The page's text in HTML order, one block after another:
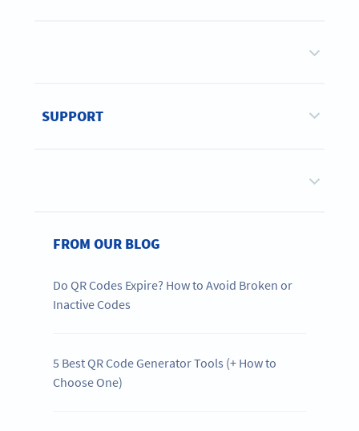
SUPPORT
FROM OUR BLOG
Do QR Codes Expire? How to Avoid Broken or
Inactive Codes
5 Best QR Code Generator Tools (+ How to
Choose One)